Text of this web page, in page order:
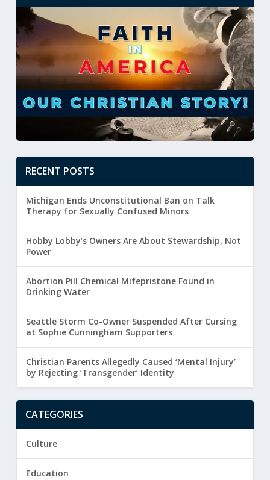
RECENT POSTS
Michigan Ends Unconstitutional Ban on Talk
Therapy for Sexually Confused Minors
Hobby Lobby’s Owners Are About Stewardship, Not
Power
Abortion Pill Chemical Mifepristone Found in
Drinking Water
Seattle Storm Co-Owner Suspended After Cursing
at Sophie Cunningham Supporters
Christian Parents Allegedly Caused ‘Mental Injury’
by Rejecting ‘Transgender’ Identity
CATEGORIES
Culture
Education